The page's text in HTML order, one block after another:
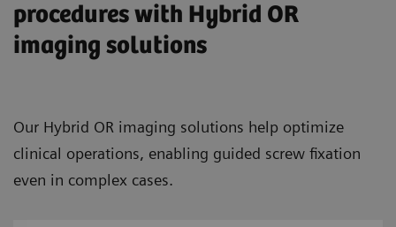
procedures with Hybrid OR
imaging solutions
Our Hybrid OR imaging solutions help optimize
clinical operations, enabling guided screw fixation
even in complex cases.